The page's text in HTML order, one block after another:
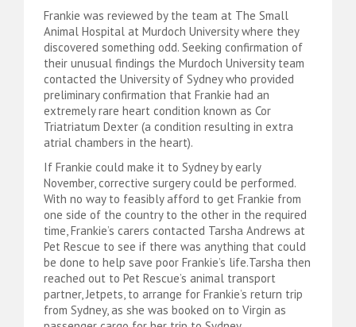
Frankie was reviewed by the team at The Small
Animal Hospital at Murdoch University where they
discovered something odd. Seeking confirmation of
their unusual findings the Murdoch University team
contacted the University of Sydney who provided
preliminary confirmation that Frankie had an
extremely rare heart condition known as Cor
Triatriatum Dexter (a condition resulting in extra
atrial chambers in the heart).
If Frankie could make it to Sydney by early
November, corrective surgery could be performed.
With no way to feasibly afford to get Frankie from
one side of the country to the other in the required
time, Frankie’s carers contacted Tarsha Andrews at
Pet Rescue to see if there was anything that could
be done to help save poor Frankie’s life.Tarsha then
reached out to Pet Rescue’s animal transport
partner, Jetpets, to arrange for Frankie’s return trip
from Sydney, as she was booked on to Virgin as